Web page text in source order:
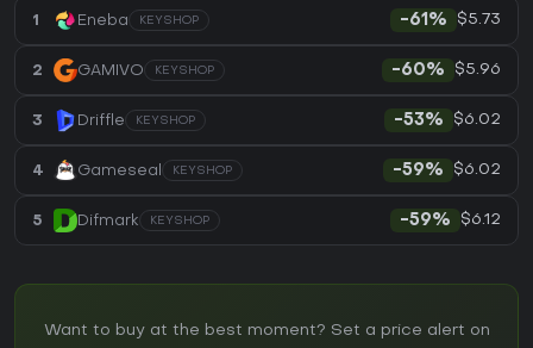
1 Eneba KEYSHOP -61% $5.73
2 GAMIVO KEYSHOP -60% $5.96
3 Driffle KEYSHOP -53% $6.02
4 Gameseal KEYSHOP -59% $6.02
5 Difmark KEYSHOP -59% $6.12
Want to buy at the best moment? Set a price alert on